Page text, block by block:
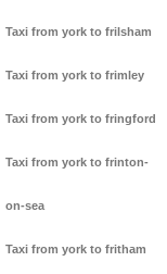
Taxi from york to frilsham
Taxi from york to frimley
Taxi from york to fringford
Taxi from york to frinton-
on-sea
Taxi from york to fritham